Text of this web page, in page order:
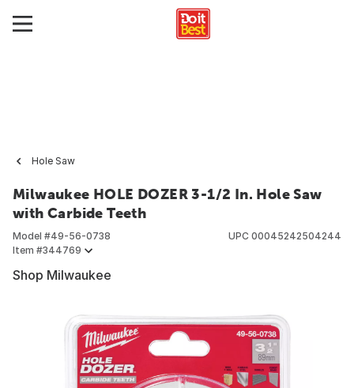
Hole Saw
Milwaukee HOLE DOZER 3-1/2 In. Hole Saw
with Carbide Teeth
Model #49-56-0738
Item #344769
UPC 00045242504244
Shop Milwaukee